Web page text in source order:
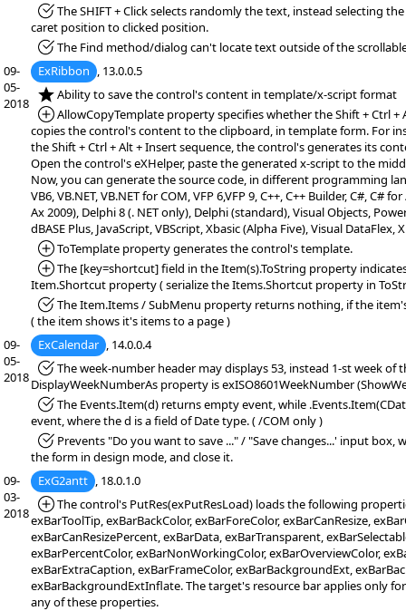
*Fixed:The SHIFT + Click selects randomly the text, instead selecting
caret position to clicked position.
*Fixed:The Find method/dialog can't locate text outside of the
09-
05-
2018
ExRibbon , 13.0.0.5
*NEW:Ability to save the control's content in template/x-script format
*Added:
AllowCopyTemplate property specifies whether the Shift + Ctrl +
copies the control's content to the clipboard, in template form. For
the Shift + Ctrl + Alt + Insert sequence, the control's generates its
Open the control's eXHelper, paste the generated x-script to the
Now, you can generate the source code, in different programming
VB6, VB.NET, VB.NET for COM, VFP 6,VFP 9, C++, C++ Builder, C#, C#
Ax 2009), Delphi 8 (. NET only), Delphi (standard), Visual Objects,
dBASE Plus, JavaScript, VBScript, Xbasic (Alpha Five), Visual DataFlex,
*Added:
ToTemplate property generates the control's template.
*Added:
The [key=shortcut] field in the Item(s).ToString property
Item.Shortcut property ( serialize the Items.Shortcut property in
*Fixed:The Item.Items / SubMenu property returns nothing, if the
( the item shows it's items to a page )
09-
05-
2018
ExCalendar , 14.0.0.4
*Fixed:The week-number header may displays 53, instead 1-st week of
DisplayWeekNumberAs property is exISO8601WeekNumber
*Fixed:The Events.Item(d) returns empty event, while
event, where the d is a field of Date type. ( /COM only )
*Fixed:Prevents "Do you want to save ..." / "Save changes...' input box,
the form in design mode, and close it.
09-
03-
2018
ExG2antt , 18.0.1.0
*Added:
The control's PutRes(exPutResLoad) loads the following
exBarToolTip, exBarBackColor, exBarForeColor, exBarCanResize,
exBarCanResizePercent, exBarData, exBarTransparent,
exBarPercentColor, exBarNonWorkingColor, exBarOverviewColor,
exBarExtraCaption, exBarFrameColor, exBarBackgroundExt,
exBarBackgroundExtInflate. The target's resource bar applies only
any of these properties.